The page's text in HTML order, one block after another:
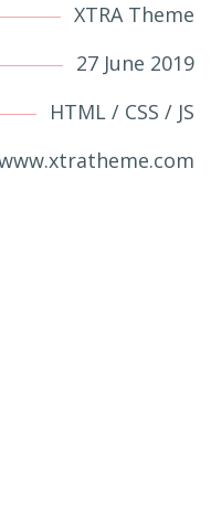
XTRA Theme
27 June 2019
HTML / CSS / JS